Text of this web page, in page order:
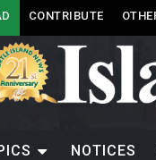
CONTRIBUTE
NOTICES